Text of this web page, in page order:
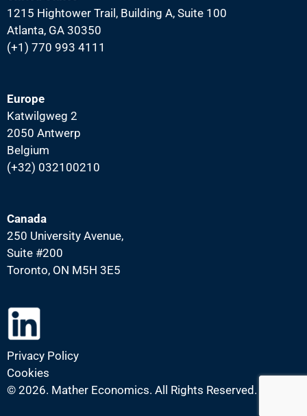
1215 Hightower Trail, Building A, Suite 100
Atlanta, GA 30350
(+1) 770 993 4111
Europe
Katwilgweg 2
2050 Antwerp
Belgium
(+32) 032100210
Canada
250 University Avenue,
Suite #200
Toronto, ON M5H 3E5
Privacy Policy
Cookies
© 2026. Mather Economics. All Rights Reserved.